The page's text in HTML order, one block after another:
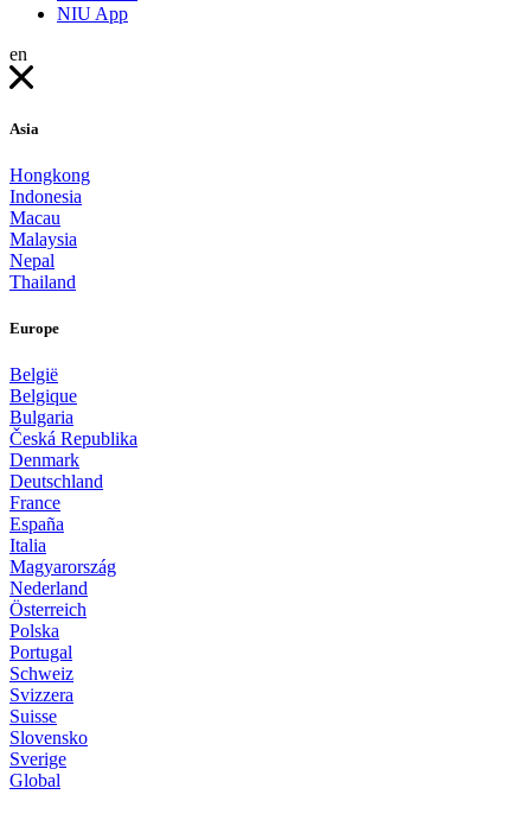
NIU App
en
Asia
Hongkong
Indonesia
Macau
Malaysia
Nepal
Thailand
Europe
België
Belgique
Bulgaria
Česká Republika
Denmark
Deutschland
France
España
Italia
Magyarország
Nederland
Österreich
Polska
Portugal
Schweiz
Svizzera
Suisse
Slovensko
Sverige
Global